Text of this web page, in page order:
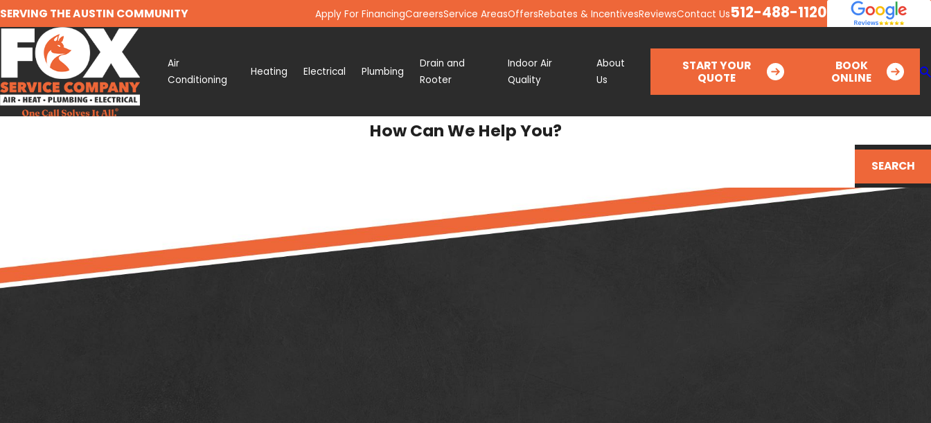
SERVING THE AUSTIN COMMUNITY Apply For FinancingCareersService AreasOffersRebates & IncentivesReviewsContact Us512-488-1120
Air
Conditioning
Heating Electrical Plumbing
Drain and
Rooter
Indoor Air
Quality
About
Us
START YOUR
QUOTE
BOOK
ONLINE
How Can We Help You?
SEARCH